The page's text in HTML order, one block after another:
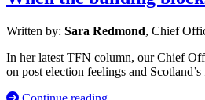
Written by: Sara Redmond, Chief
In her latest TFN column, our Chief
on post election feelings and Scotland’s